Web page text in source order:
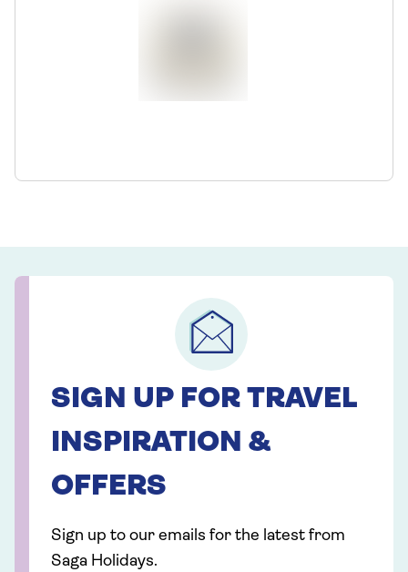
SIGN UP FOR TRAVEL
INSPIRATION &
OFFERS
Sign up to our emails for the latest from
Saga Holidays.